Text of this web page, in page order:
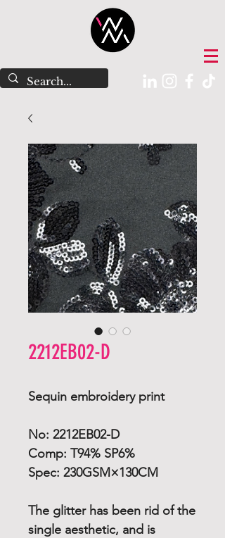
2212EB02-D
Sequin embroidery print
No: 2212EB02-D
Comp: T94% SP6%
Spec: 230GSM×130CM
The glitter has been rid of the
single aesthetic, and is